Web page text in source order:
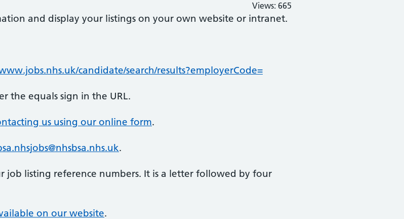
Views: 665
and display your listings on your own website or intranet.
candidate/search/results?employerCode=
the equals sign in the URL.
us using our online form.
.
job listing reference numbers. It is a letter followed by four
on our website.